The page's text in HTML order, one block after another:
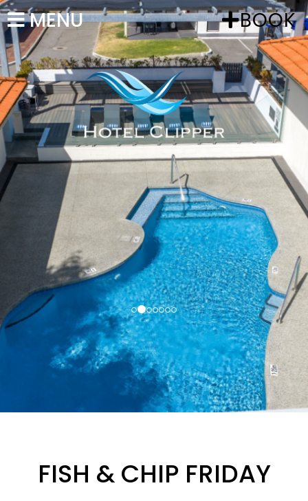
BOOK
MENU
FISH & CHIP FRIDAY